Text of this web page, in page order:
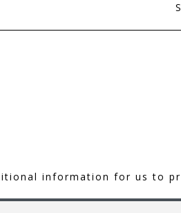
information for us to